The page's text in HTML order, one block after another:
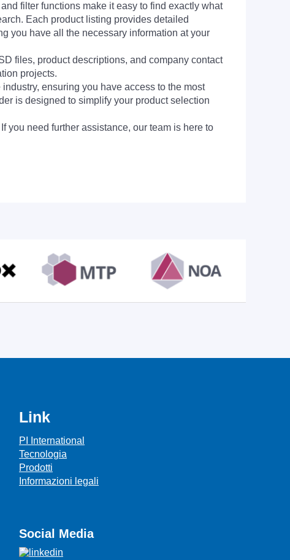
filter functions make it easy to find exactly what
Each product listing provides detailed
you have all the necessary information at your
files, product descriptions, and company contact
projects.
ensuring you have access to the most
is designed to simplify your product selection
you need further assistance, our team is here to
Link
PI International
Tecnologia
Prodotti
Informazioni legali
Social Media